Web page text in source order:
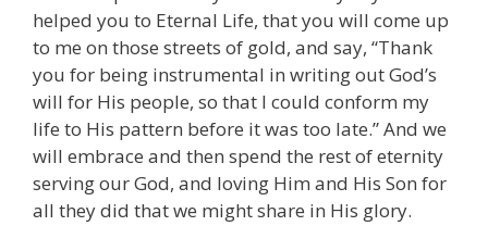
helped you to Eternal Life, that you will come up
to me on those streets of gold, and say, “Thank
you for being instrumental in writing out God’s
will for His people, so that I could conform my
life to His pattern before it was too late.” And we
will embrace and then spend the rest of eternity
serving our God, and loving Him and His Son for
all they did that we might share in His glory.